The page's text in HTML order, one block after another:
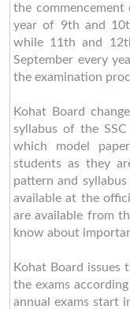
the commencement
year of 9th and
while 11th and
September every
the examination
Kohat Board
syllabus of the
which model
students as they
pattern and
available at the
are available from
know about
Kohat Board issues
the exams
annual exams start